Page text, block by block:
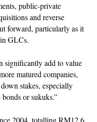
public-private
and reverse
forward, particularly as it
GLCs.
significantly add to value
matured companies,
stakes, especially
or sukuks.”
2004, totalling RM12.6